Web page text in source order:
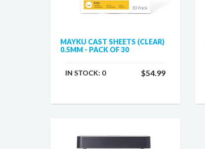
MAYKU CAST SHEETS (CLEAR)
0.5MM - PACK OF 30
IN STOCK: 0 $54.99